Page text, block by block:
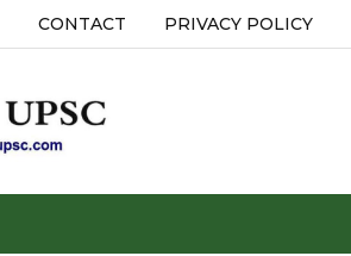
CONTACT PRIVACY POLICY